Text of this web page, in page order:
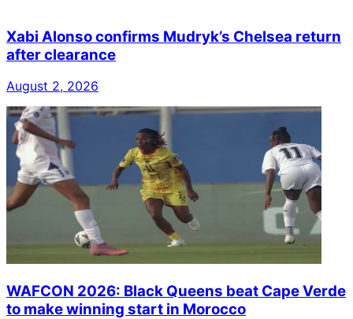
Xabi Alonso confirms Mudryk’s Chelsea return
after clearance
August 2, 2026
WAFCON 2026: Black Queens beat Cape Verde
to make winning start in Morocco